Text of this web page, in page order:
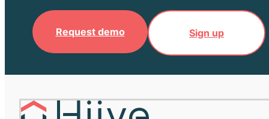
Request demo Sign up